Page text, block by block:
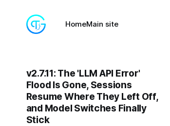
HomeMain site
v2.7.11: The 'LLM API Error'
Flood Is Gone, Sessions
Resume Where They Left Off,
and Model Switches Finally
Stick